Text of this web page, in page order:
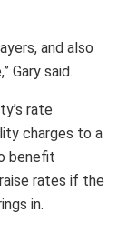
and also
Gary said.
rate
charges to a
benefit
rates if the
in.